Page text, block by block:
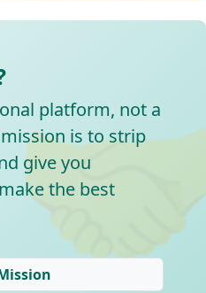
platform, not a
is to strip
give you
the best